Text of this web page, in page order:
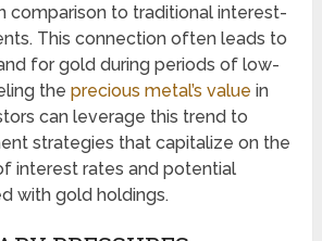
comparison to traditional interest-
This connection often leads to
for gold during periods of low-
theprecious metal’s value in
can leverage this trend to
strategies that capitalize on the
interest rates and potential
with gold holdings.